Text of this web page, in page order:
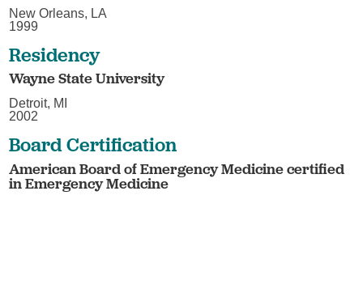
New Orleans, LA
1999
Residency
Wayne State University
Detroit, MI
2002
Board Certification
American Board of Emergency Medicine certified
in Emergency Medicine